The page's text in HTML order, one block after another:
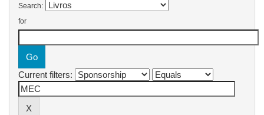
Search:
for
Current filters: